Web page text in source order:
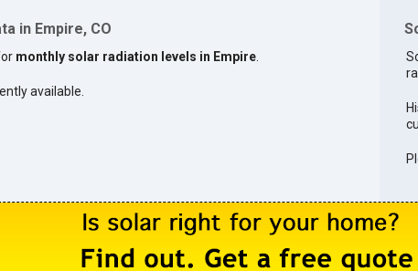
in Empire, CO
monthly solar radiation levels in Empire.
available.